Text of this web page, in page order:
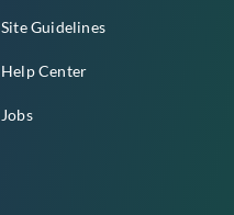
Site Guidelines
Help Center
Jobs